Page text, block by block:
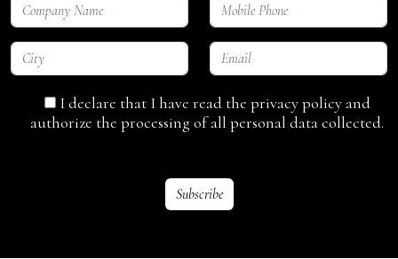
I declare that I have read the privacy policy and
authorize the processing of all personal data collected.